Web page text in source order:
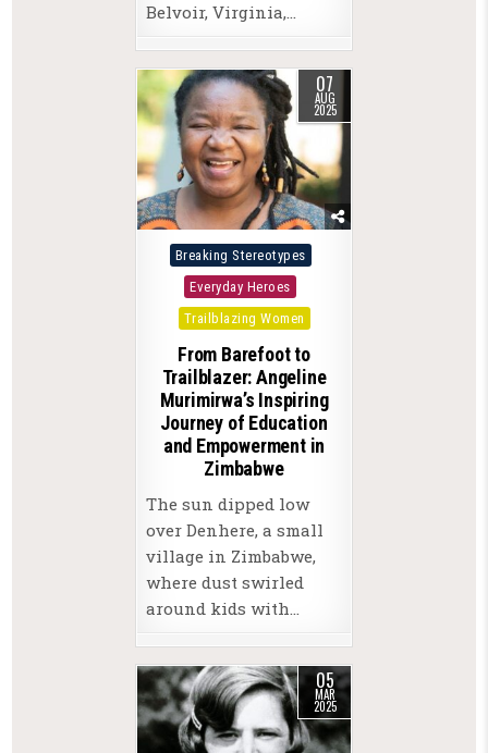
Belvoir, Virginia,…
07
AUG
2025
Posted
in
Breaking Stereotypes
Everyday Heroes
Trailblazing Women
From Barefoot to
Trailblazer: Angeline
Murimirwa’s Inspiring
Journey of Education
and Empowerment in
Zimbabwe
The sun dipped low
over Denhere, a small
village in Zimbabwe,
where dust swirled
around kids with…
05
MAR
2025